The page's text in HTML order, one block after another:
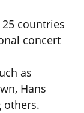
countries
concert
as
Hans
others.